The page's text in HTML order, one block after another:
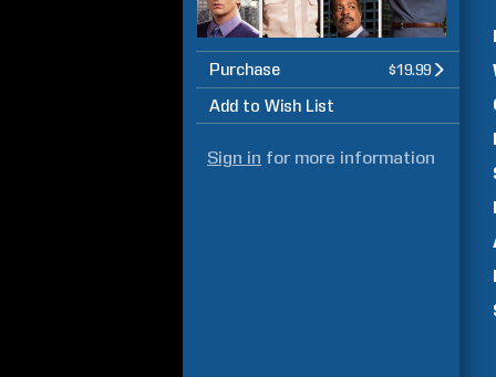
Purchase $19.99
Add to Wish List
Sign in for more information